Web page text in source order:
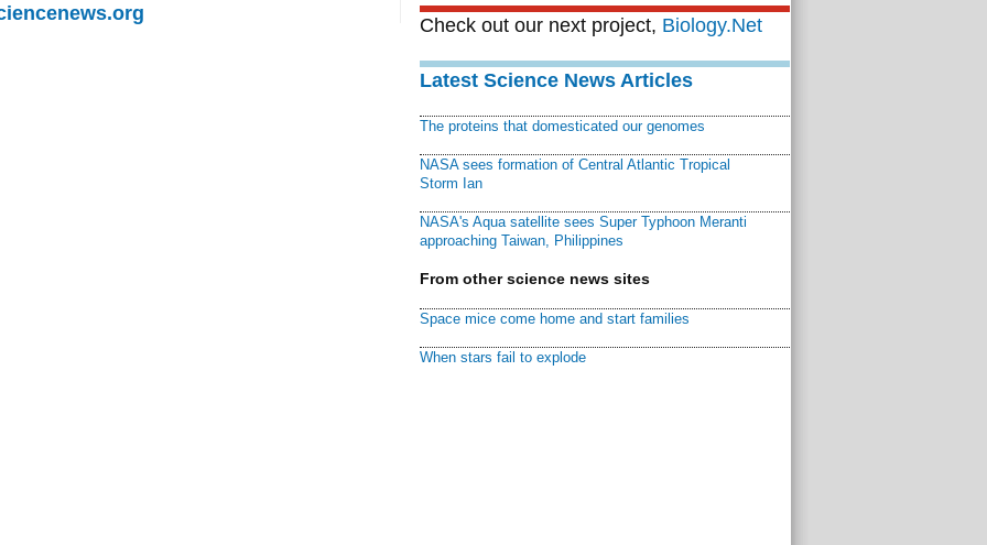
Check out our next project, Biology.Net
Latest Science News Articles
The proteins that domesticated our genomes
NASA sees formation of Central Atlantic Tropical
Storm Ian
NASA's Aqua satellite sees Super Typhoon Meranti
approaching Taiwan, Philippines
From other science news sites
Space mice come home and start families
When stars fail to explode